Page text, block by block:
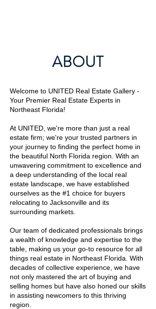
ABOUT
Welcome to UNITED Real Estate Gallery -
Your Premier Real Estate Experts in
Northeast Florida!
At UNITED, we're more than just a real
estate firm; we're your trusted partners in
your journey to finding the perfect home in
the beautiful North Florida region. With an
unwavering commitment to excellence and
a deep understanding of the local real
estate landscape, we have established
ourselves as the #1 choice for buyers
relocating to Jacksonville and its
surrounding markets.
Our team of dedicated professionals brings
a wealth of knowledge and expertise to the
table, making us your go-to resource for all
things real estate in Northeast Florida. With
decades of collective experience, we have
not only mastered the art of buying and
selling homes but have also honed our skills
in assisting newcomers to this thriving
region.